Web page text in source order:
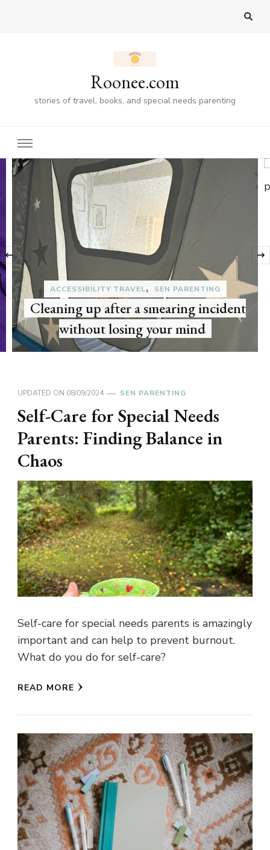
Roonee.com
stories of travel, books, and special needs parenting
I bought the Holland & Barrett
advent calendar 2025 for the third year
in a row
‹
UPDATED ON 08/09/2024 SEN PARENTING
Self-Care for Special Needs
Parents: Finding Balance in
Chaos
Self-care for special needs parents is amazingly
important and can help to prevent burnout.
What do you do for self-care?
READ MORE